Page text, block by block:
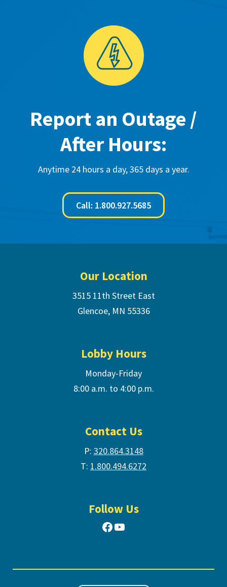
Report an Outage /
After Hours:
Anytime 24 hours a day, 365 days a year.
Call: 1.800.927.5685
Our Location
3515 11th Street East
Glencoe, MN 55336
Lobby Hours
Monday-Friday
8:00 a.m. to 4:00 p.m.
Contact Us
P: 320.864.3148
T: 1.800.494.6272
Follow Us
Facebook
YouTube